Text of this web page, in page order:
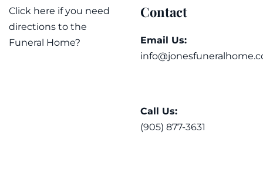
Click here if you need
directions to the
Funeral Home?
Contact
Email Us:
Call Us:
(905) 877-3631